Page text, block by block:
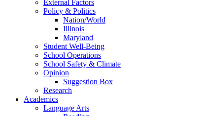
External Factors
Policy & Politics
Nation/World
Illinois
Maryland
Student Well-Being
School Operations
School Safety & Climate
Opinion
Suggestion Box
Research
Academics
Language Arts